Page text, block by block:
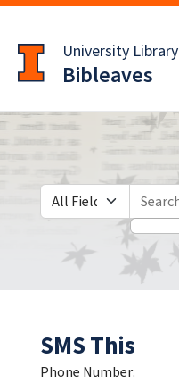
to
main
content
University Library
Bibleaves
Search in
search for
SMS This
Phone Number: